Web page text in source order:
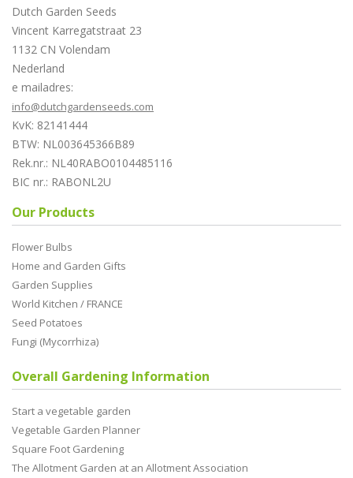
Dutch Garden Seeds
Vincent Karregatstraat 23
1132 CN Volendam
Nederland
e mailadres:
info@dutchgardenseeds.com
KvK: 82141444
BTW: NL003645366B89
Rek.nr.: NL40RABO0104485116
BIC nr.: RABONL2U
Our Products
Flower Bulbs
Home and Garden Gifts
Garden Supplies
World Kitchen / FRANCE
Seed Potatoes
Fungi (Mycorrhiza)
Overall Gardening Information
Start a vegetable garden
Vegetable Garden Planner
Square Foot Gardening
The Allotment Garden at an Allotment Association